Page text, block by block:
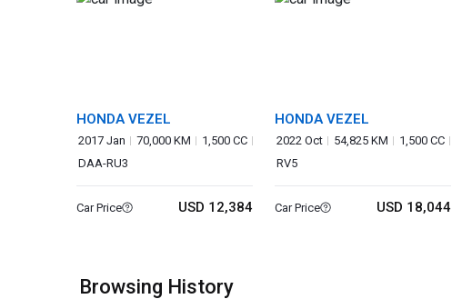
HONDA VEZEL
2017 Jan 70,000 KM
1,500 CC
DAA-RU3
Car Price USD 12,384
HONDA VEZEL
2022 Oct 54,825 KM
1,500 CC
RV5
Car Price USD 18,044
Browsing History